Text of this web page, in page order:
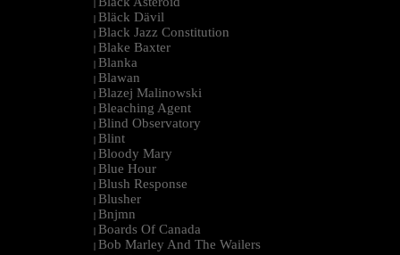
|
| Bläck Dävil
| Black Jazz Constitution
| Blake Baxter
| Blanka
| Blawan
| Blazej Malinowski
| Bleaching Agent
| Blind Observatory
| Blint
| Bloody Mary
| Blue Hour
| Blush Response
| Blusher
| Bnjmn
| Boards Of Canada
| Bob Marley And The Wailers